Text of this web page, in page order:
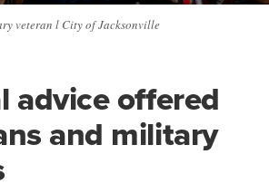
veteran l City of Jacksonville
advice offered
and military